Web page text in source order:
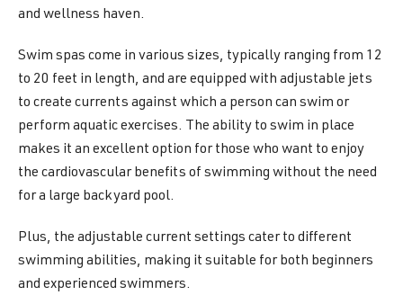
and wellness haven.
Swim spas come in various sizes, typically ranging from 12
to 20 feet in length, and are equipped with adjustable jets
to create currents against which a person can swim or
perform aquatic exercises. The ability to swim in place
makes it an excellent option for those who want to enjoy
the cardiovascular benefits of swimming without the need
for a large backyard pool.
Plus, the adjustable current settings cater to different
swimming abilities, making it suitable for both beginners
and experienced swimmers.